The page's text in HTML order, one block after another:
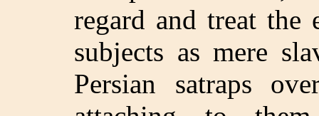
regard and treat the
subjects as mere
Persian satraps